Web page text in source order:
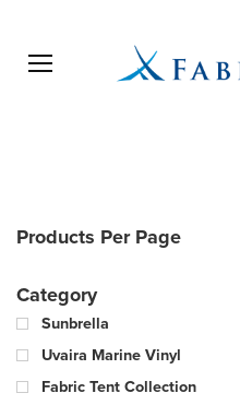
Open menu
Products Per Page
Category
Sunbrella
Uvaira Marine Vinyl
Fabric Tent Collection